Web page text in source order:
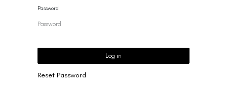
Password
Log in
Reset Password